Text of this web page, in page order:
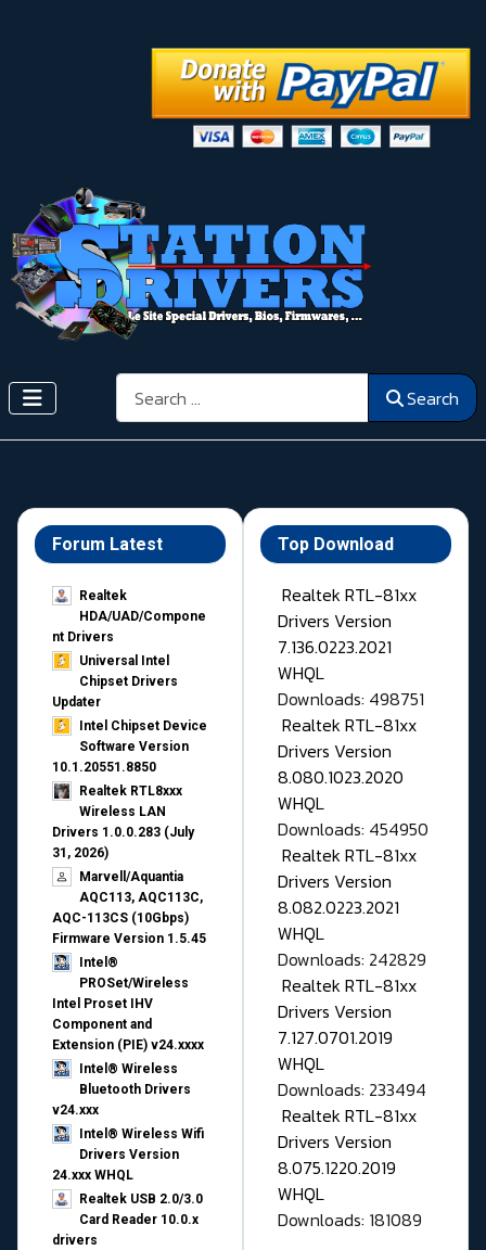
Search Search
Forum Latest
Realtek
HDA/UAD/Compone
nt Drivers
Universal Intel
Chipset Drivers
Updater​
Intel Chipset Device
Software Version
10.1.20551.8850
Realtek RTL8xxx
Wireless LAN
Drivers 1.0.0.283 (July
31, 2026)
Marvell/Aquantia
AQC113, AQC113C,
AQC-113CS (10Gbps)
Firmware Version 1.5.45
Intel®
PROSet/Wireless
Intel Proset IHV
Component and
Extension (PIE) v24.xxxx
Intel® Wireless
Bluetooth Drivers
v24.xxx
Intel® Wireless Wifi
Drivers Version
24.xxx WHQL
Realtek USB 2.0/3.0
Card Reader 10.0.x
drivers
Top Download
Realtek RTL-81xx
Drivers Version
7.136.0223.2021
WHQL
Downloads: 498751
Realtek RTL-81xx
Drivers Version
8.080.1023.2020
WHQL
Downloads: 454950
Realtek RTL-81xx
Drivers Version
8.082.0223.2021
WHQL
Downloads: 242829
Realtek RTL-81xx
Drivers Version
7.127.0701.2019
WHQL
Downloads: 233494
Realtek RTL-81xx
Drivers Version
8.075.1220.2019
WHQL
Downloads: 181089